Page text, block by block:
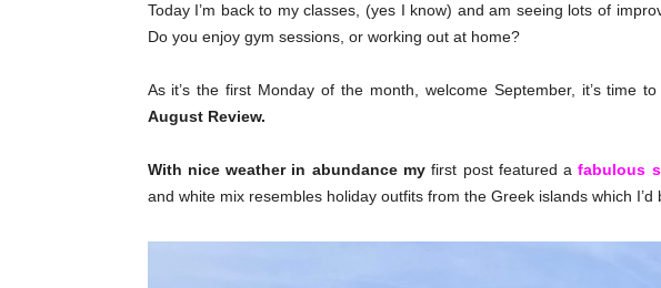
Today I’m back to my classes, (yes I know) and am seeing lots of
Do you enjoy gym sessions, or working out at home?
As it’s the first Monday of the month, welcome September, it’s time
August Review.
With nice weather in abundance myfirst post featured afabulous
and white mix resembles holiday outfits from the Greek islands which I’d